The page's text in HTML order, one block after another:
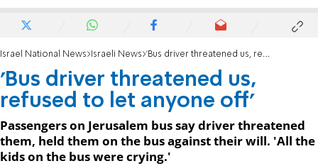
Israel National News Israeli News 'Bus driver threatened us, refused to let anyone off'
'Bus driver threatened us,
refused to let anyone off'
Passengers on Jerusalem bus say driver threatened
them, held them on the bus against their will. 'All the
kids on the bus were crying.'